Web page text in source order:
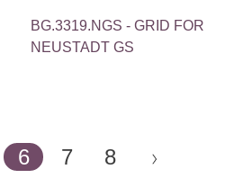
BG.3319.NGS - GRID FOR
NEUSTADT GS
6 7 8